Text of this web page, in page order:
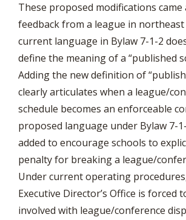
These proposed modifications
feedback from a league in northeast
current language in Bylaw 7-1-2
define the meaning of a “published
Adding the new definition of
clearly articulates when a league/
schedule becomes an enforceable
proposed language under Bylaw 7-
added to encourage schools to
penalty for breaking a league/
Under current operating
Executive Director’s Office is forced
involved with league/conference